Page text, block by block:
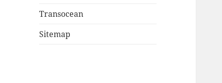
Transocean
Sitemap